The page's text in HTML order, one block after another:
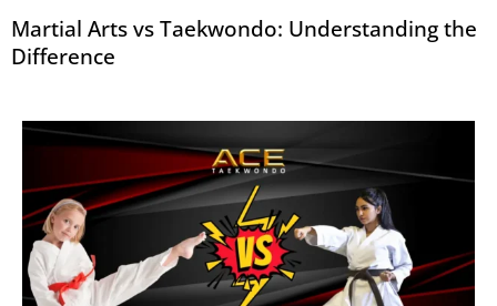
Martial Arts vs Taekwondo: Understanding the
Difference